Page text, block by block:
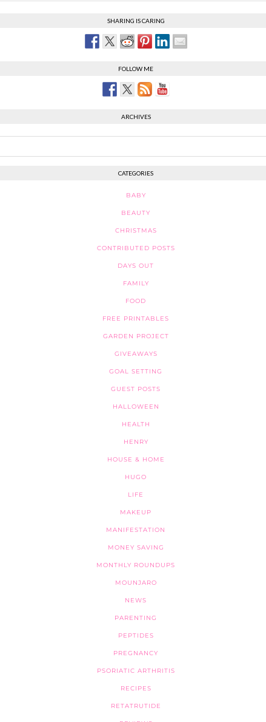
SHARING IS CARING
FOLLOW ME
ARCHIVES
CATEGORIES
BABY
BEAUTY
CHRISTMAS
CONTRIBUTED POSTS
DAYS OUT
FAMILY
FOOD
FREE PRINTABLES
GARDEN PROJECT
GIVEAWAYS
GOAL SETTING
GUEST POSTS
HALLOWEEN
HEALTH
HENRY
HOUSE & HOME
HUGO
LIFE
MAKEUP
MANIFESTATION
MONEY SAVING
MONTHLY ROUNDUPS
MOUNJARO
NEWS
PARENTING
PEPTIDES
PREGNANCY
PSORIATIC ARTHRITIS
RECIPES
RETATRUTIDE